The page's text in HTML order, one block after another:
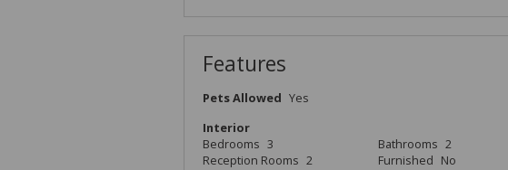
Features
Pets Allowed Yes
Interior
Bedrooms 3 Bathrooms 2
Reception Rooms 2 Furnished No